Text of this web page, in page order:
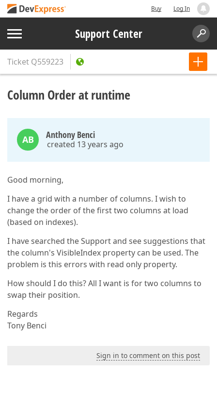
Buy Log In
Support Center
Ticket Q559223
Column Order at runtime
AB Anthony Benci
created 13 years ago
Good morning,
I have a grid with a number of columns. I wish to
change the order of the first two columns at load
(based on indexes).
I have searched the Support and see suggestions that
the column's VisibleIndex property can be used. The
problem is this errors with read only property.
How should I do this? All I want is for two columns to
swap their position.
Regards
Tony Benci
Sign in to comment on this post